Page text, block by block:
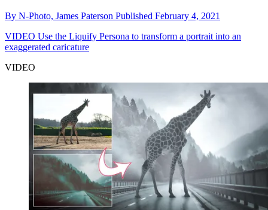
By N-Photo, James Paterson Published February 4, 2021
VIDEO Use the Liquify Persona to transform a portrait into an
exaggerated caricature
VIDEO